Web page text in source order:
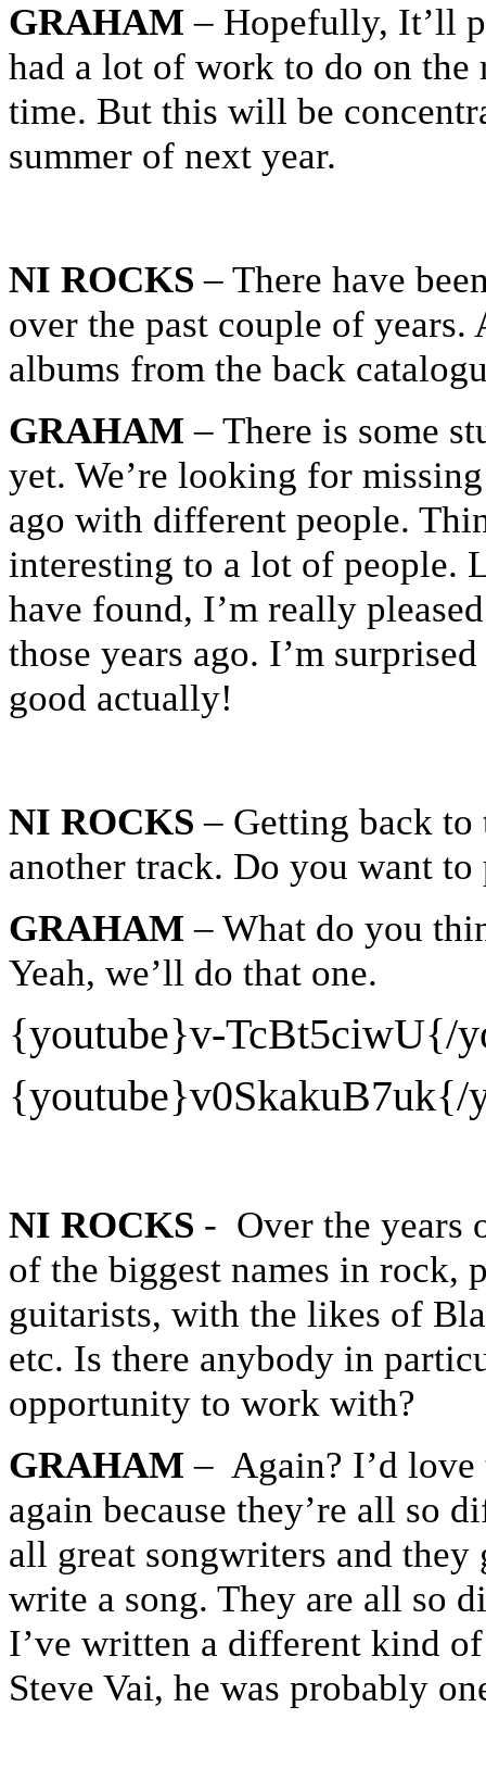
GRAHAM – Hopefully, It’ll
had a lot of work to do on the
time. But this will be
summer of next year.
NI ROCKS – There have
over the past couple of years.
albums from the back
GRAHAM – There is some
yet. We’re looking for
ago with different people.
interesting to a lot of people.
have found, I’m really
those years ago. I’m
good actually!
NI ROCKS – Getting back to
another track. Do you want to
GRAHAM – What do you
Yeah, we’ll do that one.
{youtube}v-TcBt5ciwU{/
{youtube}v0SkakuB7uk{/
NI ROCKS - Over the years
of the biggest names in rock,
guitarists, with the likes of
etc. Is there anybody in
opportunity to work with?
GRAHAM – Again? I’d
again because they’re all so
all great songwriters and
write a song. They are all so
I’ve written a different kind
Steve Vai, he was probably